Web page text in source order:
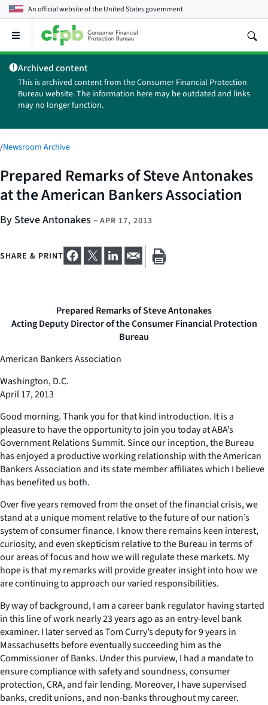
An official website of theUnited States government
Open
main
menu
Archived content
This is archived content from the Consumer Financial Protection
Bureau website. The information here may be outdated and links
may no longer function.
/Newsroom Archive
Prepared Remarks of Steve Antonakes
at the American Bankers Association
By Steve Antonakes – APR 17, 2013
SHARE & PRINT
Prepared Remarks of Steve Antonakes
Acting Deputy Director of the Consumer Financial Protection
Bureau
American Bankers Association
Washington, D.C.
April 17, 2013
Good morning. Thank you for that kind introduction. It is a
pleasure to have the opportunity to join you today at ABA’s
Government Relations Summit. Since our inception, the Bureau
has enjoyed a productive working relationship with the American
Bankers Association and its state member affiliates which I believe
has benefited us both.
Over five years removed from the onset of the financial crisis, we
stand at a unique moment relative to the future of our nation’s
system of consumer finance. I know there remains keen interest,
curiosity, and even skepticism relative to the Bureau in terms of
our areas of focus and how we will regulate these markets. My
hope is that my remarks will provide greater insight into how we
are continuing to approach our varied responsibilities.
By way of background, I am a career bank regulator having started
in this line of work nearly 23 years ago as an entry-level bank
examiner. I later served as Tom Curry’s deputy for 9 years in
Massachusetts before eventually succeeding him as the
Commissioner of Banks. Under this purview, I had a mandate to
ensure compliance with safety and soundness, consumer
protection, CRA, and fair lending. Moreover, I have supervised
banks, credit unions, and non-banks throughout my career.